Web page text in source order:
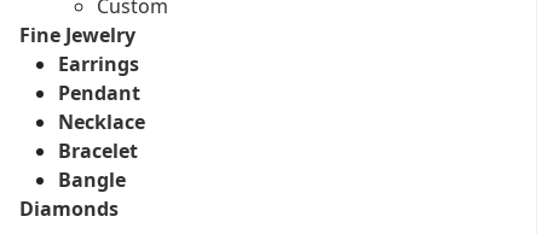
Custom
Fine Jewelry
Earrings
Pendant
Necklace
Bracelet
Bangle
Diamonds